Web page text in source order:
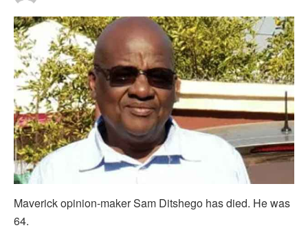
Maverick opinion-maker Sam Ditshego has died. He was
64.